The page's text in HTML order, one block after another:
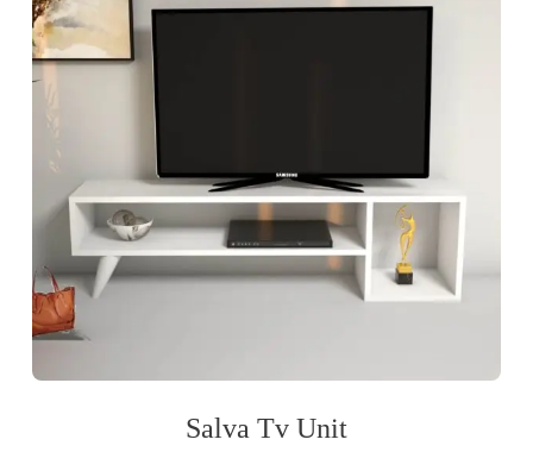
Salva Tv Unit